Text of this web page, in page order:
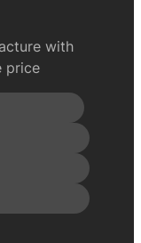
with
price